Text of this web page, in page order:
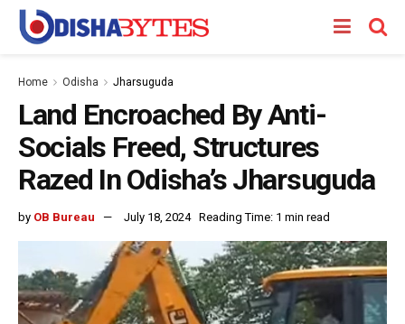
Home Odisha Jharsuguda
Land Encroached By Anti-
Socials Freed, Structures
Razed In Odisha’s Jharsuguda
by OB Bureau July 18, 2024 Reading Time: 1 min read